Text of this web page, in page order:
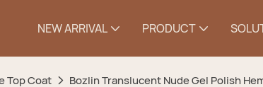
NEW ARRIVAL PRODUCT
Top Coat Bozlin Translucent Nude Gel Polish